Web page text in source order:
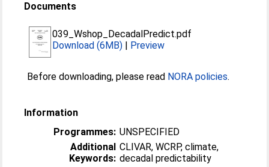
Documents
039_Wshop_DecadalPredict.pdf
Download (6MB) | Preview
Before downloading, please read NORA policies.
Information
Programmes: UNSPECIFIED
Additional
Keywords:
CLIVAR, WCRP, climate,
decadal predictability